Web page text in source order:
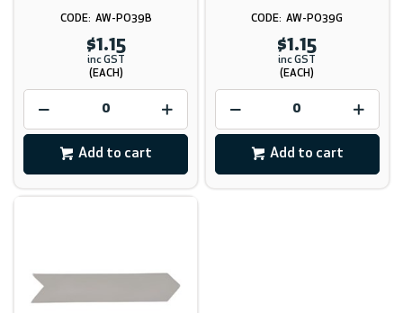
AW-PO39B
$1.15
inc GST
(EACH)
Add to cart
AW-PO39G
$1.15
inc GST
(EACH)
Add to cart